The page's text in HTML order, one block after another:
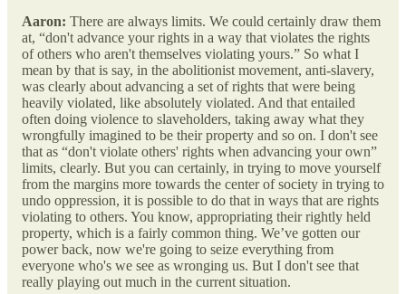
Aaron: There are always limits. We could certainly draw them
at, “don't advance your rights in a way that violates the rights
of others who aren't themselves violating yours.” So what I
mean by that is say, in the abolitionist movement, anti-slavery,
was clearly about advancing a set of rights that were being
heavily violated, like absolutely violated. And that entailed
often doing violence to slaveholders, taking away what they
wrongfully imagined to be their property and so on. I don't see
that as “don't violate others' rights when advancing your own”
limits, clearly. But you can certainly, in trying to move yourself
from the margins more towards the center of society in trying to
undo oppression, it is possible to do that in ways that are rights
violating to others. You know, appropriating their rightly held
property, which is a fairly common thing. We’ve gotten our
power back, now we're going to seize everything from
everyone who's we see as wronging us. But I don't see that
really playing out much in the current situation.